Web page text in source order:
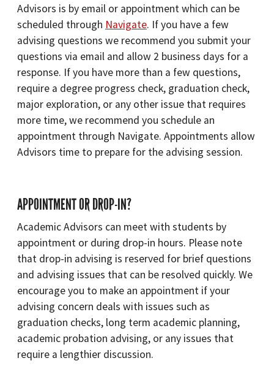
Advisors is by email or appointment which can be
scheduled through Navigate. If you have a few
advising questions we recommend you submit your
questions via email and allow 2 business days for a
response. If you have more than a few questions,
require a degree progress check, graduation check,
major exploration, or any other issue that requires
more time, we recommend you schedule an
appointment through Navigate. Appointments allow
Advisors time to prepare for the advising session.
APPOINTMENT OR DROP-IN?
Academic Advisors can meet with students by
appointment or during drop-in hours. Please note
that drop-in advising is reserved for brief questions
and advising issues that can be resolved quickly. We
encourage you to make an appointment if your
advising concern deals with issues such as
graduation checks, long term academic planning,
academic probation advising, or any issues that
require a lengthier discussion.